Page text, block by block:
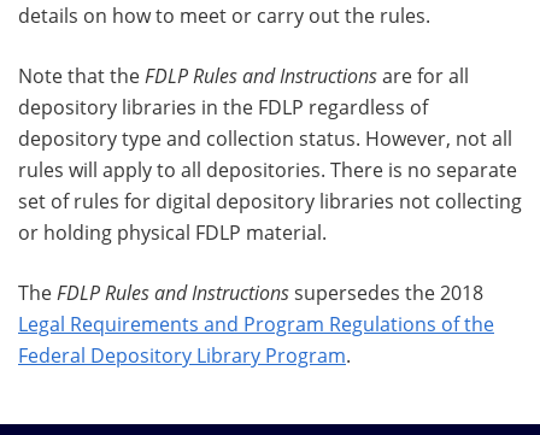
details on how to meet or carry out the rules.
Note that theFDLP Rules and Instructionsare for all
depository libraries in the FDLP regardless of
depository type and collection status. However, not all
rules will apply to all depositories. There is no separate
set of rules for digital depository libraries not collecting
or holding physical FDLP material.
TheFDLP Rules and Instructionssupersedes the 2018
Legal Requirements and Program Regulations of the
Federal Depository Library Program.